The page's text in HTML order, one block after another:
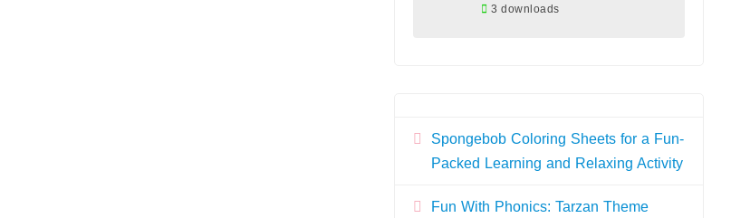
3 downloads
Spongebob Coloring Sheets for a Fun-
Packed Learning and Relaxing Activity
Fun With Phonics: Tarzan Theme